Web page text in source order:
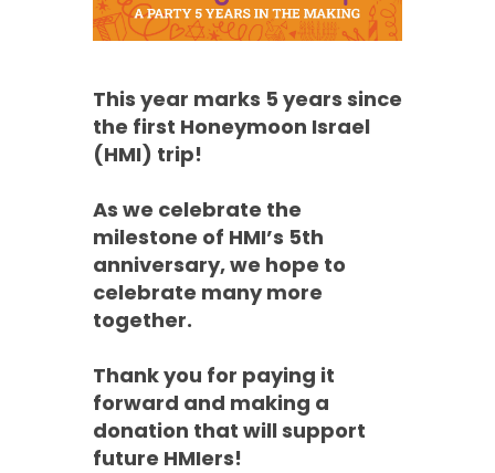
This year marks 5 years since
the first Honeymoon Israel
(HMI) trip!
As we celebrate the
milestone of HMI’s 5th
anniversary, we hope to
celebrate many more
together.
Thank you for paying it
forward and making a
donation that will support
future HMIers!